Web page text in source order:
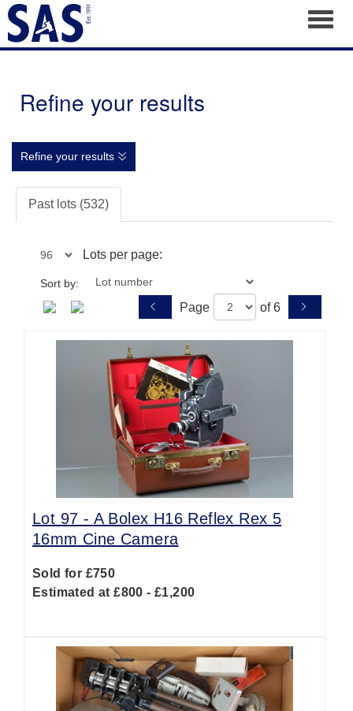
Refine your results
Refine your results
Past lots (532)
Lots per page:
Sort by:
Page of 6
Lot 97 - A Bolex H16 Reflex Rex 5
16mm Cine Camera
Sold for £750
Estimated at £800 - £1,200